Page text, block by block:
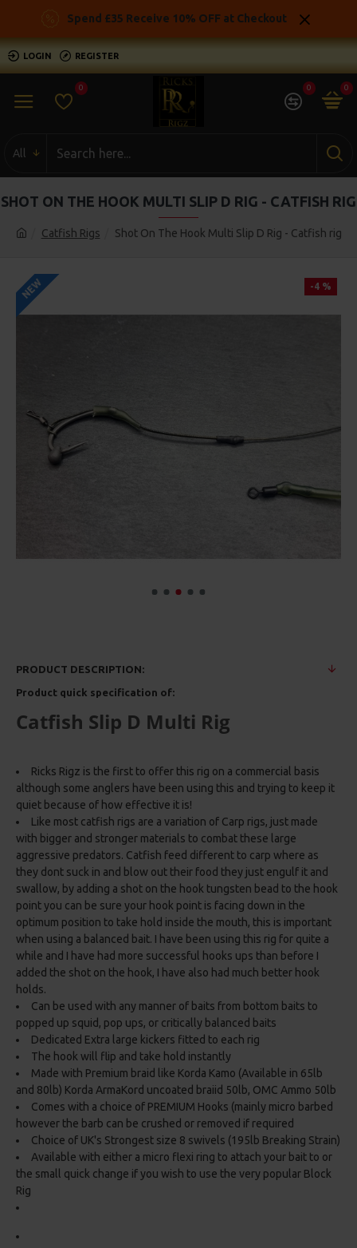
Spend £35 Receive 10% OFF at Checkout
LOGIN REGISTER
0 0 0
All
Catfish Rigs Shot On The Hook Multi Slip D Rig - Catfish rig
SHOT ON THE HOOK MULTI SLIP D RIG - CATFISH RIG
NEW -4 %
PRODUCT DESCRIPTION:
Product quick specification of:
Catfish Slip D Multi Rig
Ricks Rigz is the first to offer this rig on a commercial basis
although some anglers have been using this and trying to keep it
quiet because of how effective it is!
Like most catfish rigs are a variation of Carp rigs, just made
with bigger and stronger materials to combat these large
aggressive predators. Catfish feed different to carp where as
they dont suck in and blow out their food they just engulf it and
swallow, by adding a shot on the hook tungsten bead to the hook
point you can be sure your hook point is facing down in the
optimum position to take hold inside the mouth, this is important
when using a balanced bait. I have been using this rig for quite a
while and I have had more successful hooks ups than before I
added the shot on the hook, I have also had much better hook
holds.
Can be used with any manner of baits from bottom baits to
popped up squid, pop ups, or critically balanced baits
Dedicated Extra large kickers fitted to each rig
The hook will flip and take hold instantly
Made with Premium braid like Korda Kamo (Available in 65lb
and 80lb) Korda ArmaKord uncoated braiid 50lb, OMC Ammo 50lb
Comes with a choice of PREMIUM Hooks (mainly micro barbed
however the barb can be crushed or removed if required
Choice of UK's Strongest size 8 swivels (195lb Breaking Strain)
Available with either a micro flexi ring to attach your bait to or
the small quick change if you wish to use the very popular Block
Rig